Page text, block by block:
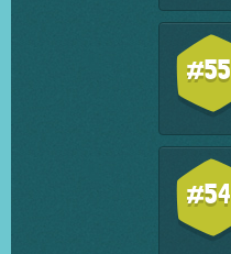
#55
#54